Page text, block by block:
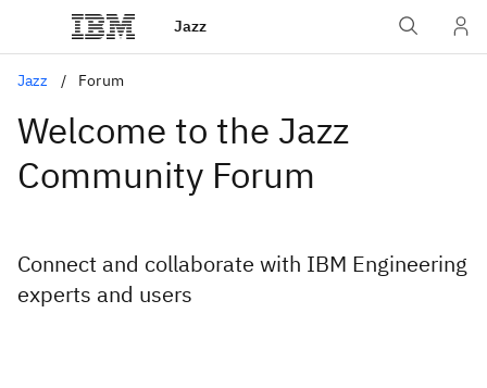
Jazz
Jazz Forum
Welcome to the Jazz
Community Forum
Connect and collaborate with IBM Engineering
experts and users